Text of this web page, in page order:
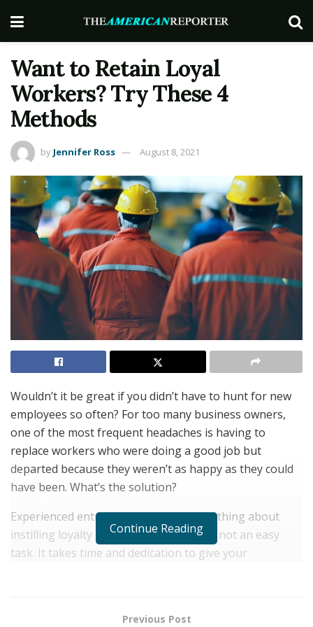
Want to Retain Loyal
Workers? Try These 4
Methods
by Jennifer Ross August 8, 2021
Wouldn’t it be great if you didn’t have to hunt for new
employees so often? For too many business owners,
one of the most frequent headaches is having to
replace workers who were doing a good job but
departed because they weren’t as happy as they could
have been. What’s the solution?
Experienced entrepreneurs know something about
instilling loyalty in a work force, and it’s not an easy
task. It takes time and dedication to give your
Continue Reading
Previous Post